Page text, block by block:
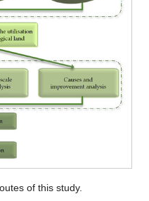
of this study.